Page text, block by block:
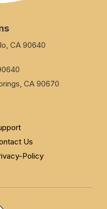
CA 90640
CA 90670
Us
Policy